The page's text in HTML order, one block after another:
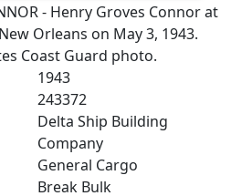
- Henry Groves Connor at
Orleans on May 3, 1943.
Coast Guard photo.
1943
243372
Delta Ship Building
Company
General Cargo
Break Bulk